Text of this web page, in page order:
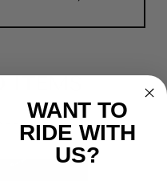
WANT TO
RIDE WITH
US?